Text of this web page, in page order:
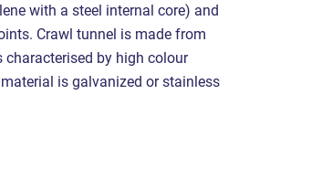
with a steel internal core) and
Crawl tunnel is made from
characterised by high colour
is galvanized or stainless